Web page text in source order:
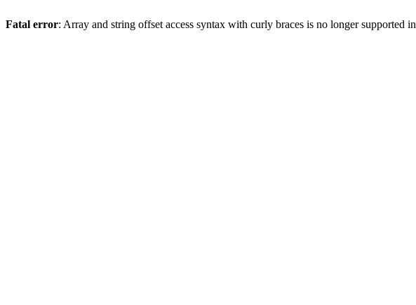
Fatal error: Array and string offset access syntax with curly braces is no longer supported in